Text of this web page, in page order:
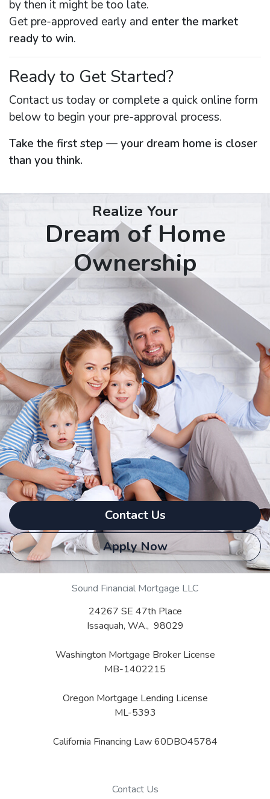
by then it might be too late.
Get pre-approved early and enter the market
ready to win.
Ready to Get Started?
Contact us today or complete a quick online form
below to begin your pre-approval process.
Take the first step — your dream home is closer
than you think.
Realize Your
Dream of Home
Ownership
Contact Us
Apply Now
Sound Financial Mortgage LLC
24267 SE 47th Place
Issaquah, WA., 98029
Washington Mortgage Broker License
MB-1402215
Oregon Mortgage Lending License
ML-5393
California Financing Law 60DBO45784
Contact Us